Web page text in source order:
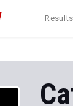
Results